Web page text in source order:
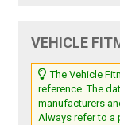
VEHICLE
The Vehicle
reference. The
manufacturers
Always refer to